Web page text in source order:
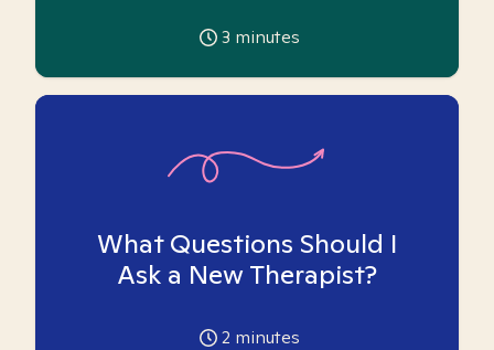
3 minutes
What Questions Should I
Ask a New Therapist?
2 minutes